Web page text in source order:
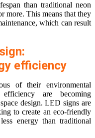
than traditional neon
more. This means that they
which can result
efficiency
of their environmental
are becoming
design. LED signs are
to create an eco-friendly
energy than traditional